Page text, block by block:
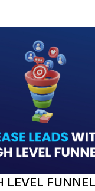
LEVEL